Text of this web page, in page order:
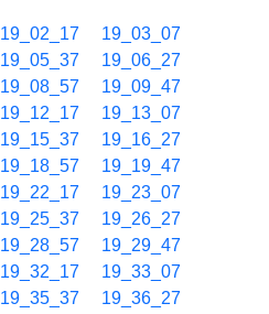
19_02_17
19_03_07
19_05_37
19_06_27
19_08_57
19_09_47
19_12_17
19_13_07
19_15_37
19_16_27
19_18_57
19_19_47
19_22_17
19_23_07
19_25_37
19_26_27
19_28_57
19_29_47
19_32_17
19_33_07
19_35_37
19_36_27